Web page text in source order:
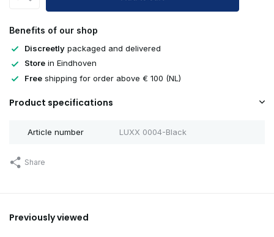
Benefits of our shop
Discreetly packaged and delivered
Store in Eindhoven
Free shipping for order above € 100 (NL)
Product specifications
Article number LUXX 0004-Black
Share
Previously viewed